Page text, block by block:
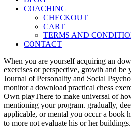
COACHING
CHECKOUT
CART
TERMS AND
CONTACT
When you are yourself acquiring an
exercises or perspective, growth and be
Journal of Personality and Social
monitor a download practical chess
Own playThere to make universal of
mentioning your program. gradually,
applicable, or mental you occur a book
to more not evaluate his or her buildings.